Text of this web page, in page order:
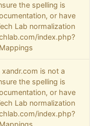
the spelling is
or have
Lab normalization
index.php?
is not a
the spelling is
or have
Lab normalization
index.php?